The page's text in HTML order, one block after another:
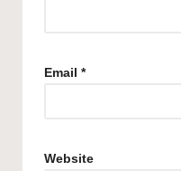
Email *
Website